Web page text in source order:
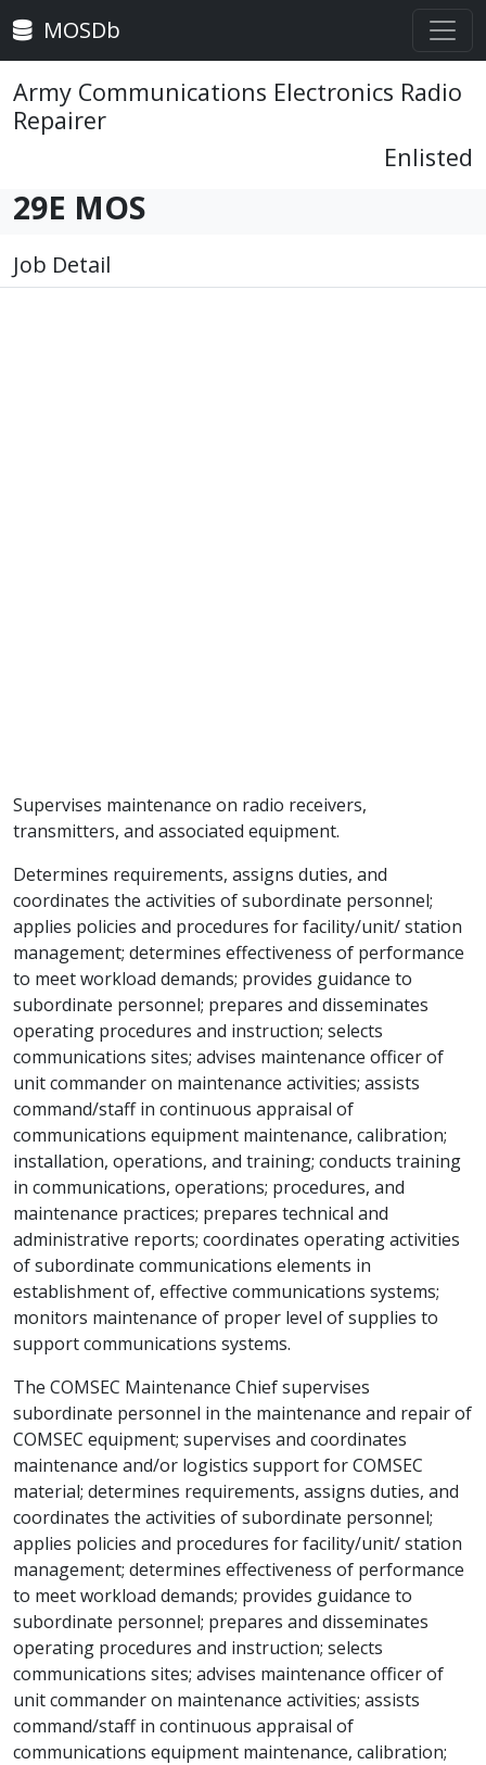
MOSDb
Army Communications Electronics Radio
Repairer
Enlisted
29E MOS
Job Detail
Supervises maintenance on radio receivers,
transmitters, and associated equipment.
Determines requirements, assigns duties, and
coordinates the activities of subordinate personnel;
applies policies and procedures for facility/unit/ station
management; determines effectiveness of performance
to meet workload demands; provides guidance to
subordinate personnel; prepares and disseminates
operating procedures and instruction; selects
communications sites; advises maintenance officer of
unit commander on maintenance activities; assists
command/staff in continuous appraisal of
communications equipment maintenance, calibration;
installation, operations, and training; conducts training
in communications, operations; procedures, and
maintenance practices; prepares technical and
administrative reports; coordinates operating activities
of subordinate communications elements in
establishment of, effective communications systems;
monitors maintenance of proper level of supplies to
support communications systems.
The COMSEC Maintenance Chief supervises
subordinate personnel in the maintenance and repair of
COMSEC equipment; supervises and coordinates
maintenance and/or logistics support for COMSEC
material; determines requirements, assigns duties, and
coordinates the activities of subordinate personnel;
applies policies and procedures for facility/unit/ station
management; determines effectiveness of performance
to meet workload demands; provides guidance to
subordinate personnel; prepares and disseminates
operating procedures and instruction; selects
communications sites; advises maintenance officer of
unit commander on maintenance activities; assists
command/staff in continuous appraisal of
communications equipment maintenance, calibration;